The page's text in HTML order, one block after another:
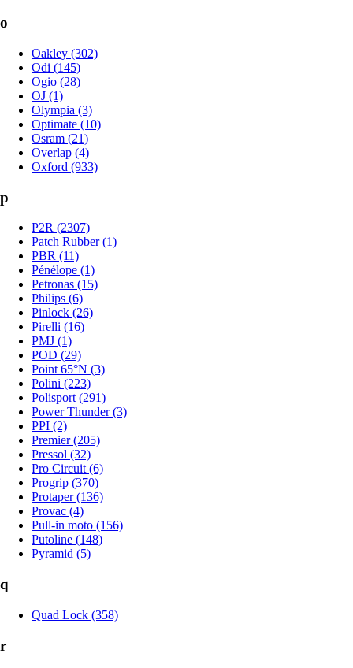
o
Oakley (302)
Odi (145)
Ogio (28)
OJ (1)
Olympia (3)
Optimate (10)
Osram (21)
Overlap (4)
Oxford (933)
p
P2R (2307)
Patch Rubber (1)
PBR (11)
Pénélope (1)
Petronas (15)
Philips (6)
Pinlock (26)
Pirelli (16)
PMJ (1)
POD (29)
Point 65°N (3)
Polini (223)
Polisport (291)
Power Thunder (3)
PPI (2)
Premier (205)
Pressol (32)
Pro Circuit (6)
Progrip (370)
Protaper (136)
Provac (4)
Pull-in moto (156)
Putoline (148)
Pyramid (5)
q
Quad Lock (358)
r